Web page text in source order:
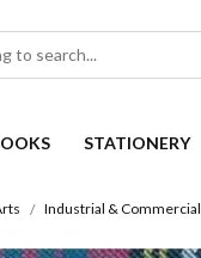
STATIONERY
Industrial & Commercial